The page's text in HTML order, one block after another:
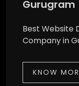
Gurugram
Best Website
Company in
KNOW